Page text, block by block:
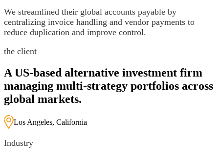
We streamlined their global accounts payable by
centralizing invoice handling and vendor payments to
reduce duplication and improve control.
the client
A US-based alternative investment firm
managing multi-strategy portfolios across
global markets.
Los Angeles, California
Industry